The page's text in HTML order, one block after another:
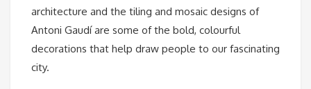
architecture and the tiling and mosaic designs of
Antoni Gaudí are some of the bold, colourful
decorations that help draw people to our fascinating
city.